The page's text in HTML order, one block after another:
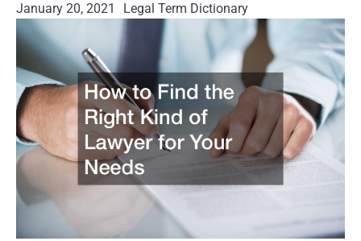
January 20, 2021 Legal Term Dictionary